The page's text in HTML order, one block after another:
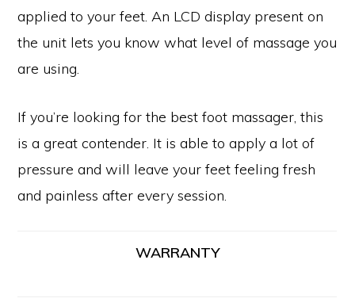
applied to your feet. An LCD display present on
the unit lets you know what level of massage you
are using.
If you’re looking for the best foot massager, this
is a great contender. It is able to apply a lot of
pressure and will leave your feet feeling fresh
and painless after every session.
WARRANTY